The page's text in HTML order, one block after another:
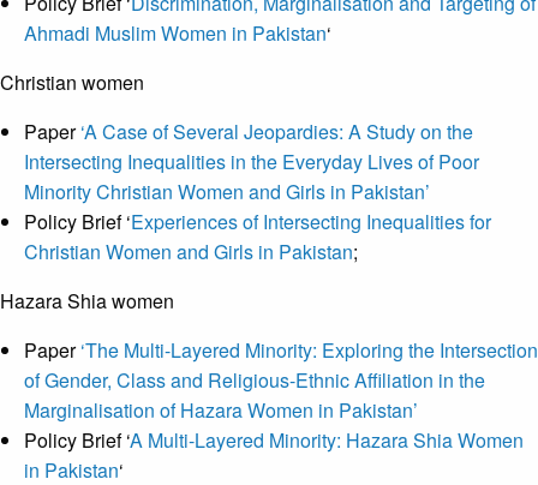
Ahmadi Muslim Women in Pakistan‘
Christian women
Paper‘A Case of Several Jeopardies: A Study on the
Intersecting Inequalities in the Everyday Lives of Poor
Minority Christian Women and Girls in Pakistan’
Policy Brief ‘Experiences of Intersecting Inequalities for
Christian Women and Girls in Pakistan;
Hazara Shia women
Paper‘The Multi-Layered Minority: Exploring the Intersection
of Gender, Class and Religious-Ethnic Affiliation in the
Marginalisation of Hazara Women in Pakistan’
Policy Brief ‘A Multi-Layered Minority: Hazara Shia Women
in Pakistan‘